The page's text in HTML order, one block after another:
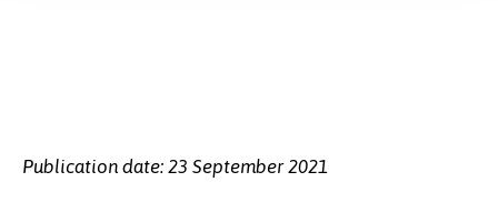
Publication date: 23 September 2021